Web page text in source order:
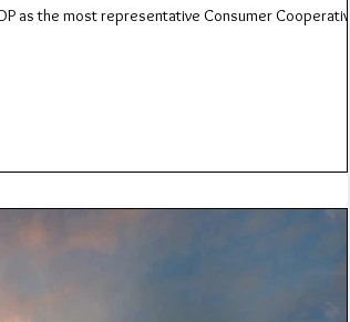
as the most representative Consumer Cooperative